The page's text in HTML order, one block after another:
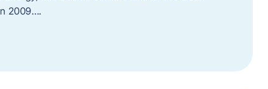
2009….